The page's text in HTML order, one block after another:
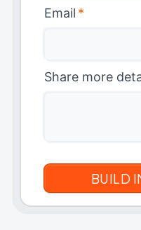
Email *
Share more